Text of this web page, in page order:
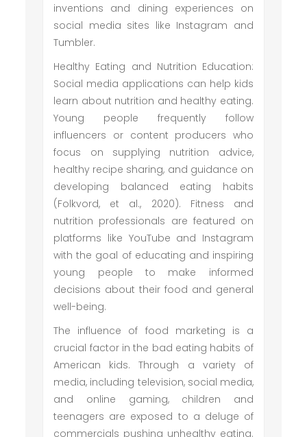
inventions and dining experiences on
social media sites like Instagram and
Tumbler.
Healthy Eating and Nutrition Education:
Social media applications can help kids
learn about nutrition and healthy eating.
Young people frequently follow
influencers or content producers who
focus on supplying nutrition advice,
healthy recipe sharing, and guidance on
developing balanced eating habits
(Folkvord, et al., 2020). Fitness and
nutrition professionals are featured on
platforms like YouTube and Instagram
with the goal of educating and inspiring
young people to make informed
decisions about their food and general
well-being.
The influence of food marketing is a
crucial factor in the bad eating habits of
American kids. Through a variety of
media, including television, social media,
and online gaming, children and
teenagers are exposed to a deluge of
commercials pushing unhealthy eating.